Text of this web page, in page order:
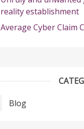
reality establishment
Average Cyber Claim
Blog